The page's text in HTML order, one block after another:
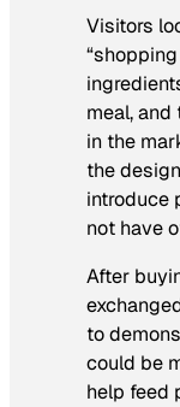
Visitors
meal,
in the
the
introduce
not have
After
to
could be
help feed